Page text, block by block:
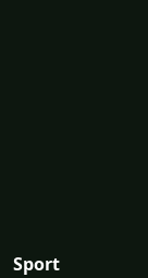
Sport